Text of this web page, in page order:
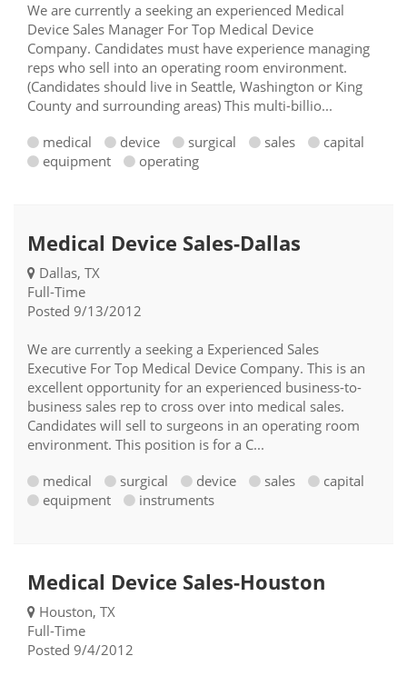
We are currently a seeking an experienced Medical
Device Sales Manager For Top Medical Device
Company. Candidates must have experience managing
reps who sell into an operating room environment.
(Candidates should live in Seattle, Washington or King
County and surrounding areas) This multi-billio...
medical
device surgical sales
capital
equipment
operating
Medical Device Sales-Dallas
Dallas, TX
Full-Time
Posted 9/13/2012
We are currently a seeking a Experienced Sales
Executive For Top Medical Device Company. This is an
excellent opportunity for an experienced business-to-
business sales rep to cross over into medical sales.
Candidates will sell to surgeons in an operating room
environment. This position is for a C...
medical
surgical device sales
capital
equipment
instruments
Medical Device Sales-Houston
Houston, TX
Full-Time
Posted 9/4/2012